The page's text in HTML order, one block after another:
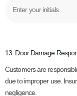
13. Door Damage
Customers are
due to improper use.
negligence.